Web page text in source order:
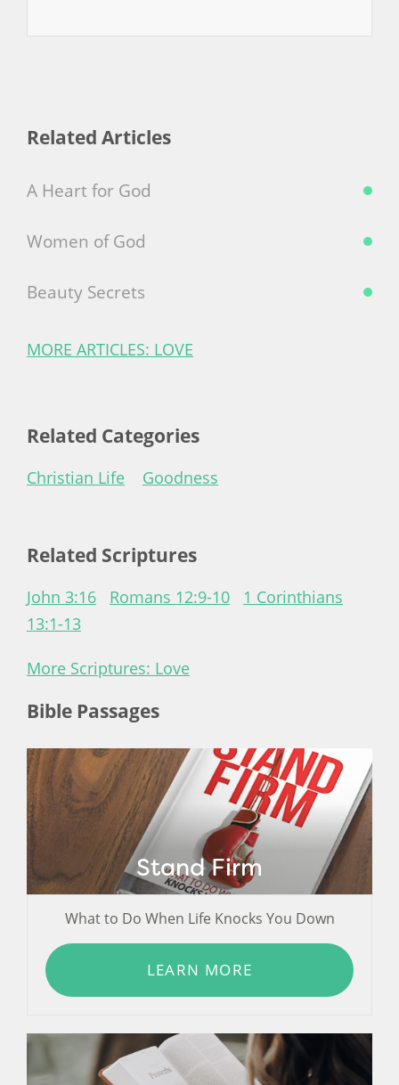
Related Articles
A Heart for God
Women of God
Beauty Secrets
MORE ARTICLES: LOVE
Related Categories
Christian Life Goodness
Related Scriptures
John 3:16 Romans 12:9-10
1 Corinthians
13:1-13
More Scriptures: Love
Bible Passages
Stand Firm
What to Do When Life Knocks You Down
LEARN MORE